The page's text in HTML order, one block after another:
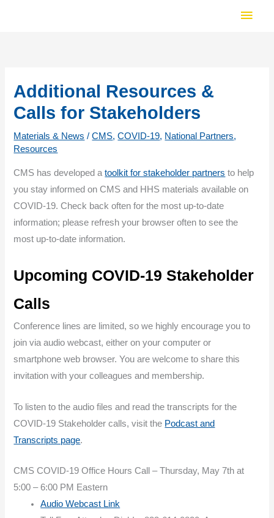
Main
Additional Resources &
Calls for Stakeholders
Materials & News /CMS,COVID-19, National Partners,
Resources
CMS has developed atoolkit for stakeholder partners to help
you stay informed on CMS and HHS materials available on
COVID-19. Check back often for the most up-to-date
information; please refresh your browser often to see the
most up-to-date information.
Upcoming COVID-19 Stakeholder
Calls
Conference lines are limited, so we highly encourage you to
join via audio webcast, either on your computer or
smartphone web browser. You are welcome to share this
invitation with your colleagues and membership.
To listen to the audio files and read the transcripts for the
COVID-19 Stakeholder calls, visit the Podcast and
Transcripts page.
CMS COVID-19 Office Hours Call – Thursday, May 7th at
5:00 – 6:00 PM Eastern
Audio Webcast Link